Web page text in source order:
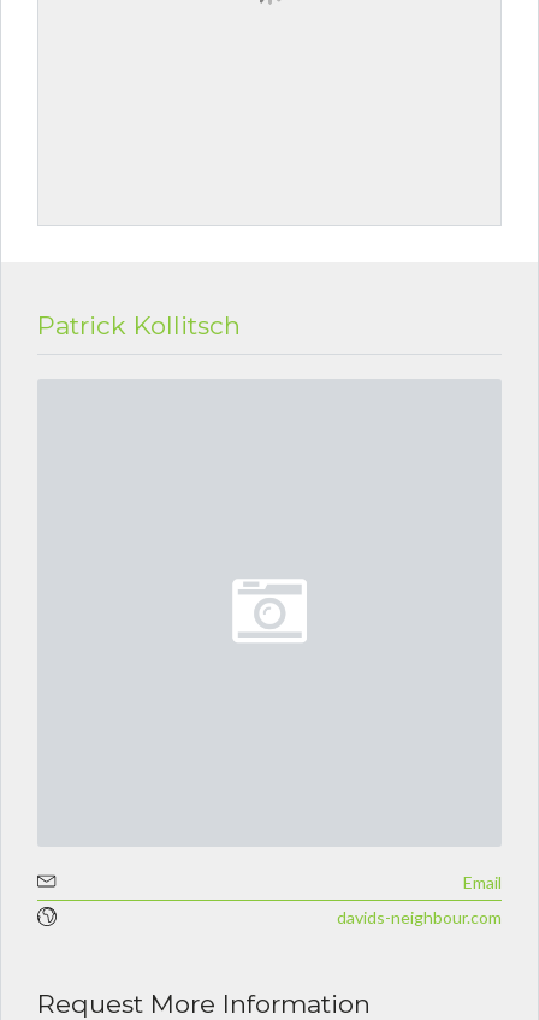
Patrick Kollitsch
Email
davids-neighbour.com
Request More Information